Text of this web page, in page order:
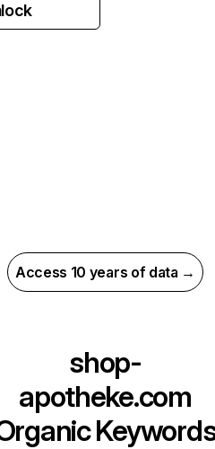
Access 10 years of data →
shop-
apotheke.com